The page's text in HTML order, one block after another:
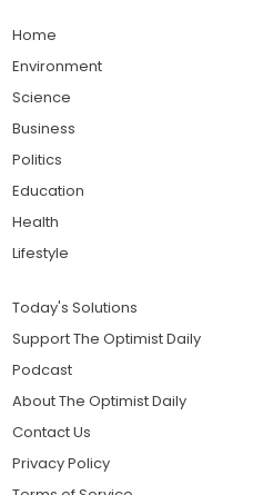
Home
Environment
Science
Business
Politics
Education
Health
Lifestyle
Today's Solutions
Support The Optimist Daily
Podcast
About The Optimist Daily
Contact Us
Privacy Policy